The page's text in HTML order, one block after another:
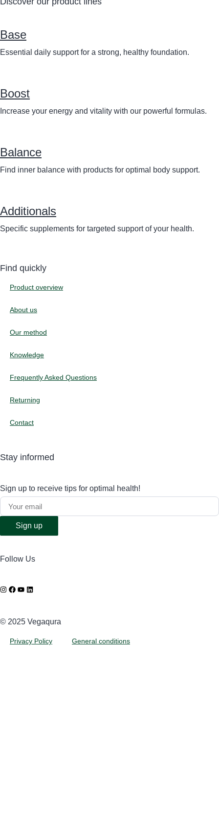
Base
Essential daily support for a strong, healthy foundation.
Boost
Increase your energy and vitality with our powerful formulas.
Balance
Find inner balance with products for optimal body support.
Additionals
Specific supplements for targeted support of your health.
Find quickly
Product overview
About us
Our method
Knowledge
Frequently Asked Questions
Returning
Contact
Stay informed
Sign up to receive tips for optimal health!
Sign up
Follow Us
©️ 2025 Vegaqura
Privacy Policy General conditions